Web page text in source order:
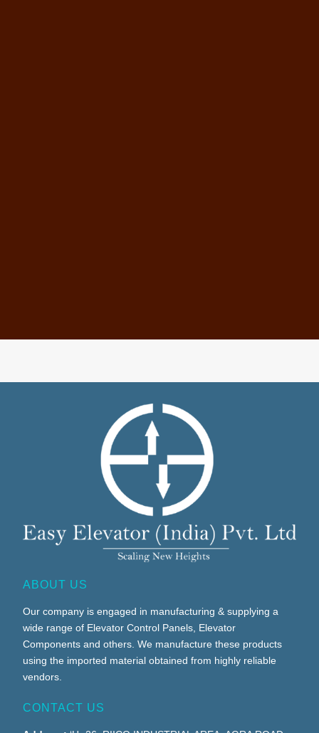
ABOUT US
Our company is engaged in manufacturing & supplying a
wide range of Elevator Control Panels, Elevator
Components and others. We manufacture these products
using the imported material obtained from highly reliable
vendors.
CONTACT US